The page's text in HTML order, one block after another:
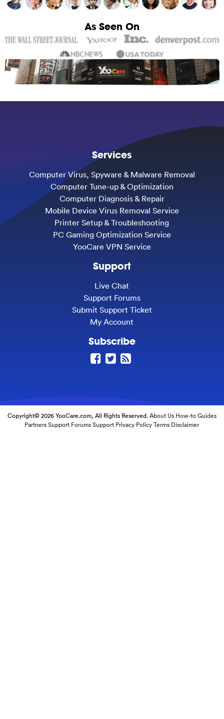
As Seen On
Services
Computer Virus, Spyware & Malware Removal
Computer Tune-up & Optimization
Computer Diagnosis & Repair
Mobile Device Virus Removal Service
Printer Setup & Troubleshooting
PC Gaming Optimization Service
YooCare VPN Service
Support
Live Chat
Support Forums
Submit Support Ticket
My Account
Subscribe
Copyright© 2026 YooCare.com, All Rights Reserved.About Us How-to Guides
Partners Support Forums Support Privacy Policy Terms Disclaimer